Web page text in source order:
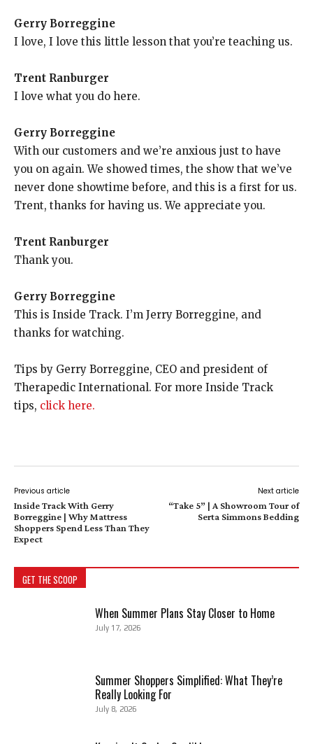
Gerry Borreggine
I love, I love this little lesson that you’re teaching us.
Trent Ranburger
I love what you do here.
Gerry Borreggine
With our customers and we’re anxious just to have
you on again. We showed times, the show that we’ve
never done showtime before, and this is a first for us.
Trent, thanks for having us. We appreciate you.
Trent Ranburger
Thank you.
Gerry Borreggine
This is Inside Track. I’m Jerry Borreggine, and
thanks for watching.
Tips by Gerry Borreggine, CEO and president of
Therapedic International. For more Inside Track
tips, click here.
Previous article
Inside Track With Gerry
Borreggine | Why Mattress
Shoppers Spend Less Than They
Expect
Next article
“Take 5” | A Showroom Tour of
Serta Simmons Bedding
GET THE SCOOP
When Summer Plans Stay Closer to Home
July 17, 2026
Summer Shoppers Simplified: What They’re
Really Looking For
July 8, 2026